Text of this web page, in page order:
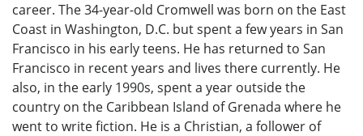
career. The 34-year-old Cromwell was born on the East
Coast in Washington, D.C. but spent a few years in San
Francisco in his early teens. He has returned to San
Francisco in recent years and lives there currently. He
also, in the early 1990s, spent a year outside the
country on the Caribbean Island of Grenada where he
went to write fiction. He is a Christian, a follower of